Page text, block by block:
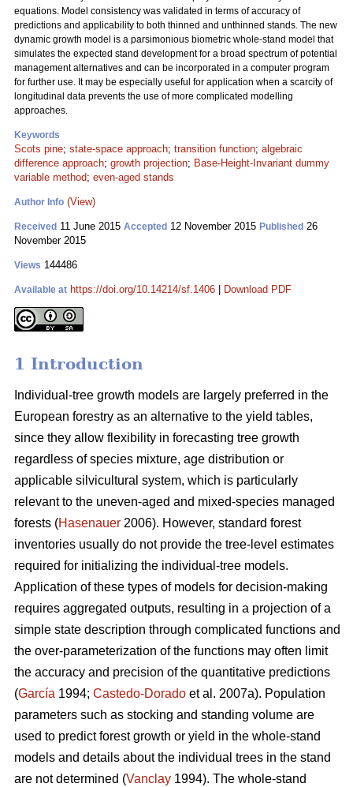
equations. Model consistency was validated in terms of accuracy of
predictions and applicability to both thinned and unthinned stands. The new
dynamic growth model is a parsimonious biometric whole-stand model that
simulates the expected stand development for a broad spectrum of potential
management alternatives and can be incorporated in a computer program
for further use. It may be especially useful for application when a scarcity of
longitudinal data prevents the use of more complicated modelling
approaches.
Keywords
Scots pine; state-space approach; transition function; algebraic
difference approach; growth projection; Base-Height-Invariant dummy
variable method; even-aged stands
Author Info (View)
Received 11 June 2015 Accepted 12 November 2015 Published 26
November 2015
Views 144486
Available at https://doi.org/10.14214/sf.1406 Download PDF
1 Introduction
Individual-tree growth models are largely preferred in the
European forestry as an alternative to the yield tables,
since they allow flexibility in forecasting tree growth
regardless of species mixture, age distribution or
applicable silvicultural system, which is particularly
relevant to the uneven-aged and mixed-species managed
forests (Hasenauer 2006). However, standard forest
inventories usually do not provide the tree-level estimates
required for initializing the individual-tree models.
Application of these types of models for decision-making
requires aggregated outputs, resulting in a projection of a
simple state description through complicated functions and
the over-parameterization of the functions may often limit
the accuracy and precision of the quantitative predictions
(García 1994; Castedo-Dorado et al. 2007a). Population
parameters such as stocking and standing volume are
used to predict forest growth or yield in the whole-stand
models and details about the individual trees in the stand
are not determined (Vanclay 1994). The whole-stand